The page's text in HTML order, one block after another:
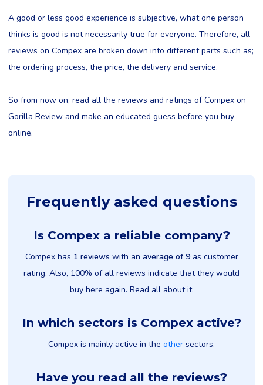
A good or less good experience is subjective, what one person
thinks is good is not necessarily true for everyone. Therefore, all
reviews on Compex are broken down into different parts such as;
the ordering process, the price, the delivery and service.
So from now on, read all the reviews and ratings of Compex on
Gorilla Review and make an educated guess before you buy
online.
Frequently asked questions
Is Compex a reliable company?
Compex has 1 reviews with an average of 9as customer
rating. Also, 100% of all reviews indicate that they would
buy here again. Read all about it.
In which sectors is Compex active?
Compex is mainly active in the other sectors.
Have you read all the reviews?